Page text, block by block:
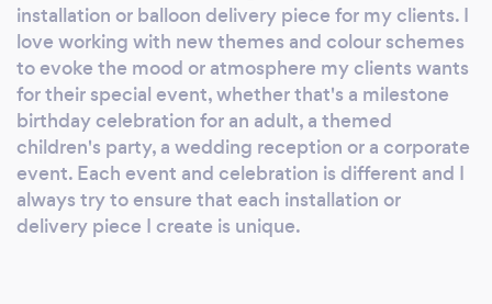
installation or balloon delivery piece for my clients. I
love working with new themes and colour schemes
to evoke the mood or atmosphere my clients wants
for their special event, whether that's a milestone
birthday celebration for an adult, a themed
children's party, a wedding reception or a corporate
event. Each event and celebration is different and I
always try to ensure that each installation or
delivery piece I create is unique.